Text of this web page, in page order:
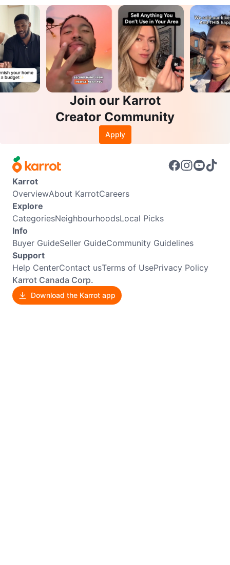
Join our Karrot
Creator Community
Apply
Karrot
OverviewAbout KarrotCareers
Explore
CategoriesNeighbourhoodsLocal Picks
Info
Buyer GuideSeller GuideCommunity Guidelines
Support
Help CenterContact usTerms of UsePrivacy Policy
Karrot Canada Corp.
Download the Karrot app